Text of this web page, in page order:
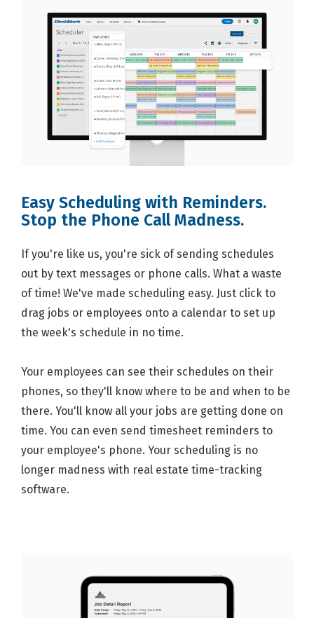
Easy Scheduling with Reminders.
Stop the Phone Call Madness.
If you're like us, you're sick of sending schedules
out by text messages or phone calls. What a waste
of time! We've made scheduling easy. Just click to
drag jobs or employees onto a calendar to set up
the week's schedule in no time.
Your employees can see their schedules on their
phones, so they'll know where to be and when to be
there. You'll know all your jobs are getting done on
time. You can even send timesheet reminders to
your employee's phone. Your scheduling is no
longer madness with real estate time-tracking
software.